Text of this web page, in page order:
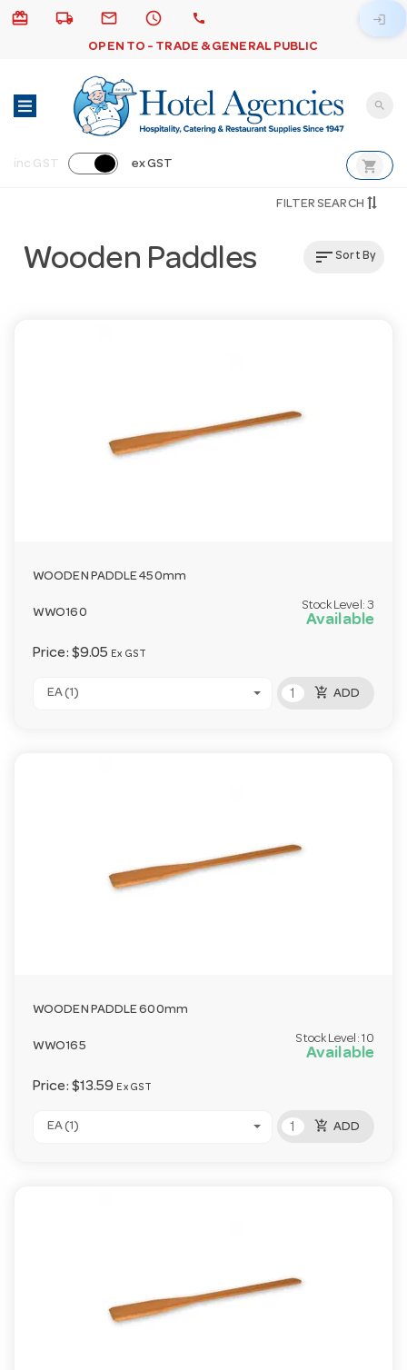
card_giftcard local_shipping email schedule call
OPEN TO - TRADE & GENERAL PUBLIC
login
search
inc GST ex GST shopping_cart
FILTER SEARCH
Wooden Paddles sortSort By
WOODEN PADDLE 450mm
WWO160
Stock Level: 3
Available
Price: $9.05 Ex GST
EA (1) add_shopping_cart ADD
WOODEN PADDLE 600mm
WWO165
Stock Level: 10
Available
Price: $13.59 Ex GST
EA (1) add_shopping_cart ADD